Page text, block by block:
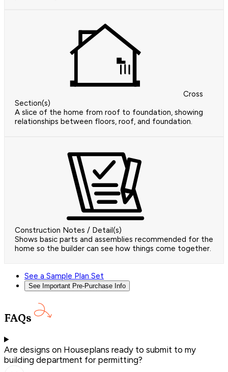
Cross
Section(s)
A slice of the home from roof to foundation, showing
relationships between floors, roof, and foundation.
Construction Notes / Detail(s)
Shows basic parts and assemblies recommended for the
home so the builder can see how things come together.
See a Sample Plan Set
See Important Pre-Purchase Info
FAQs
Are designs on Houseplans ready to submit to my
building department for permitting?